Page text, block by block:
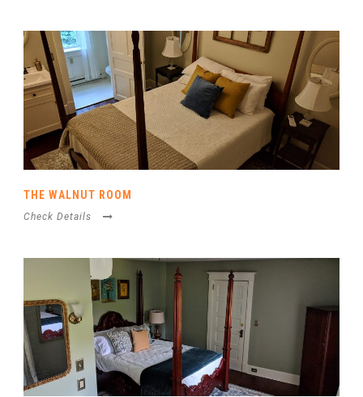
THE WALNUT ROOM
Check Details